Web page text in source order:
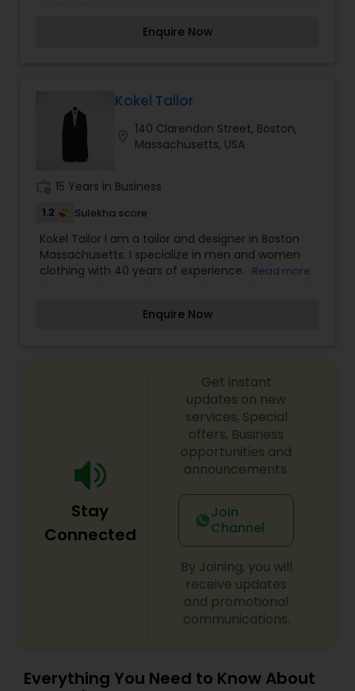
Enquire Now
Kokel Tailor
140 Clarendon Street, Boston,
Massachusetts, USA
15 Years in Business
1.2 Sulekha score
Kokel Tailor I am a tailor and designer in Boston
Massachusetts. I specialize in men and women
clothing with 40 years of experience. We
and tailor our services to their specific needs. We
If you're looking for a design for a special
occasion, such as a wedding or prom, business
meeting " we can create the right look for you."
Read more
Enquire Now
Stay
Connected
Get instant
updates on new
services, Special
offers, Business
opportunities and
announcements.
Join
Channel
By Joining, you will
receive updates
and promotional
communications.
Everything You Need to Know About